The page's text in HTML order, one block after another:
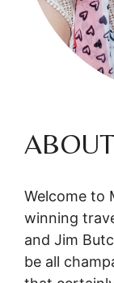
Welcome to
winning
and Jim
be all